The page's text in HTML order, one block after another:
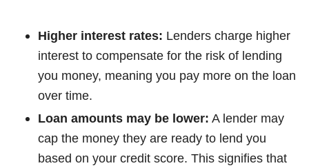
Higher interest rates: Lenders charge higher
interest to compensate for the risk of lending
you money, meaning you pay more on the loan
over time.
Loan amounts may be lower: A lender may
cap the money they are ready to lend you
based on your credit score. This signifies that